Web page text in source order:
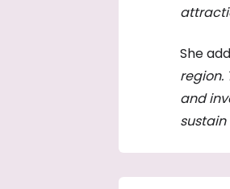
She
region.
and